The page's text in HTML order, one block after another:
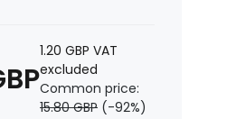
1.20 GBP VAT
excluded
Common price:
15.80 GBP (-92%)